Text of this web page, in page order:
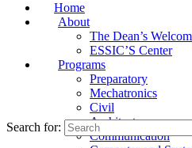
Home
About
The Dean’s
ESSIC’S Center
Programs
Preparatory
Mechatronics
Civil
Architecture
Communication
Search for: